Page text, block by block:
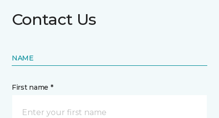
Contact Us
NAME
First name *